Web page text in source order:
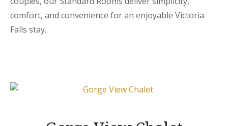
comfort, and convenience for an enjoyable Victoria
Falls stay.